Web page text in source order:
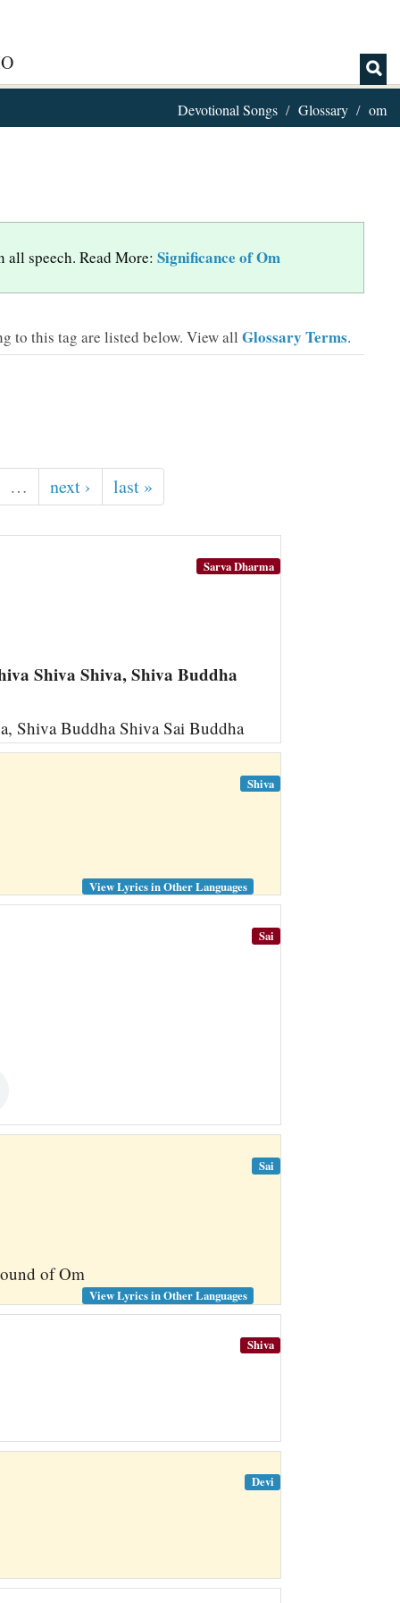
Devotional Songs Glossary om
speech. Read More: Significance of Om
to this tag are listed below. View all Glossary Terms.
… next › last »
Shiva Shiva, Shiva Buddha
Shiva Buddha Shiva Sai Buddha
Sarva Dharma
Shiva
View Lyrics in Other Languages
Sai
of Om
Sai
View Lyrics in Other Languages
Shiva
Devi